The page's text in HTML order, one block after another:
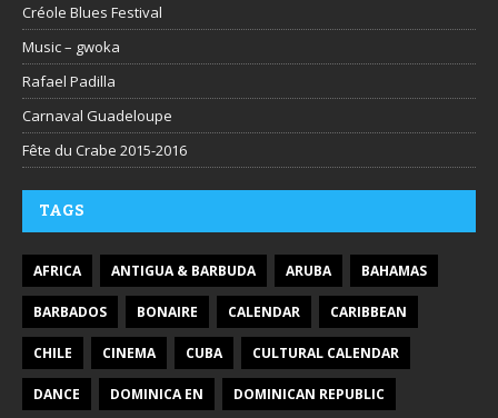
Créole Blues Festival
Music – gwoka
Rafael Padilla
Carnaval Guadeloupe
Fête du Crabe 2015-2016
TAGS
AFRICA ANTIGUA & BARBUDA ARUBA BAHAMAS
BARBADOS BONAIRE CALENDAR CARIBBEAN
CHILE CINEMA CUBA CULTURAL CALENDAR
DANCE DOMINICA EN DOMINICAN REPUBLIC